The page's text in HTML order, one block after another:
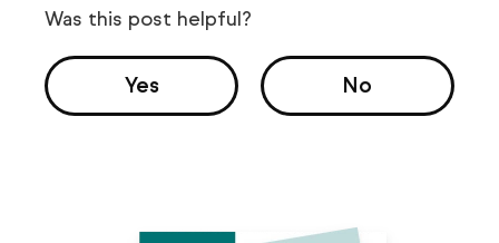
Was this post helpful?
Yes No